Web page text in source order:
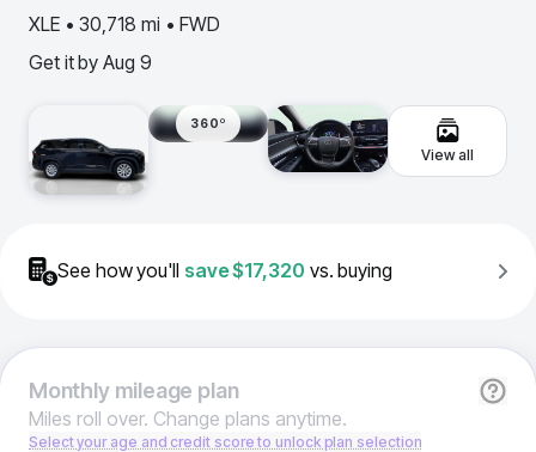
XLE • 30,718 mi • FWD
Get it by Aug 9
360º
View all
See how you'll save$17,320 vs. buying
Monthlymileage plan
Miles roll over. Change plans anytime.
Select your age and credit score to unlock plan selection